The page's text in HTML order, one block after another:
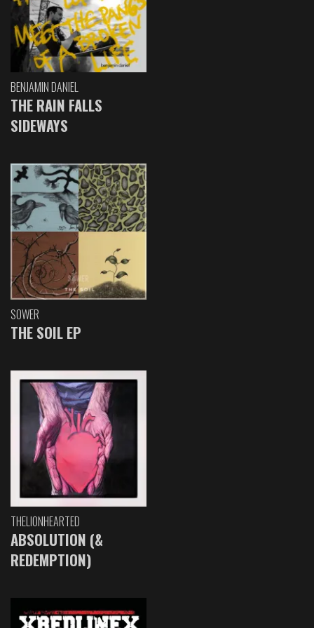
BENJAMIN DANIEL
THE RAIN FALLS
SIDEWAYS
SOWER
THE SOIL EP
THELIONHEARTED
ABSOLUTION (&
REDEMPTION)